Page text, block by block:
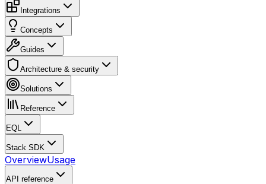
Integrations
Concepts
Guides
Architecture & security
Solutions
Reference
EQL
Stack SDK
OverviewUsage
API reference